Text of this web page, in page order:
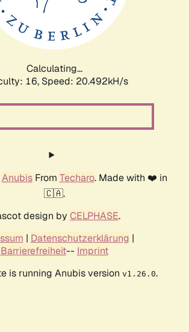
Calculating...
16, Speed: 20.492kH/s
AnubisFrom Techaro. Made with ❤️ in
🇨🇦.
design by CELPHASE.
| Datenschutzerklärung |
Barrierefreiheit-- Imprint
is running Anubis version v1.26.0.